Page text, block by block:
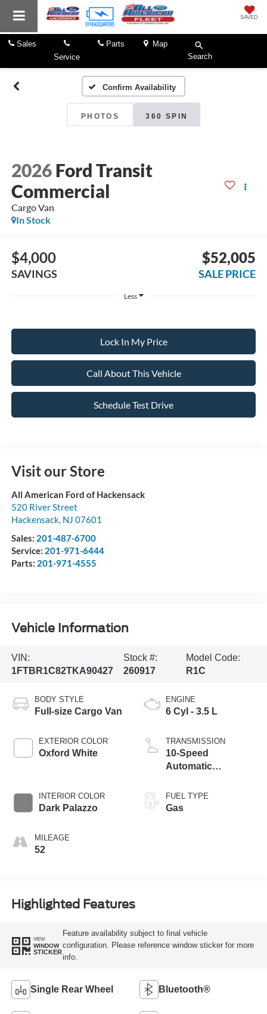
SAVED
Sales
Service
Parts
Map
Search
Confirm Availability
PHOTOS 360 SPIN
2026 Ford Transit
Commercial
Cargo Van
In Stock
$4,000
SAVINGS
$52,005
SALE PRICE
Less
Lock In My Price
Call About This Vehicle
Schedule Test Drive
Visit our Store
All American Ford of Hackensack
520 River Street
Hackensack, NJ 07601
Sales: 201-487-6700
Service: 201-971-6444
Parts: 201-971-4555
Vehicle Information
VIN:
1FTBR1C82TKA90427
Stock #:
260917
Model Code:
R1C
BODY STYLE
Full-size Cargo Van
EXTERIOR COLOR
Oxford White
INTERIOR COLOR
Dark Palazzo
MILEAGE
52
ENGINE
6 Cyl - 3.5 L
TRANSMISSION
10-Speed
Automatic
SelectShift®
Transmission
FUEL TYPE
Gas
Highlighted Features
VIEW
WINDOW
STICKER
Feature availability subject to final vehicle
configuration. Please reference window sticker for more
info.
Single Rear Wheel Bluetooth®